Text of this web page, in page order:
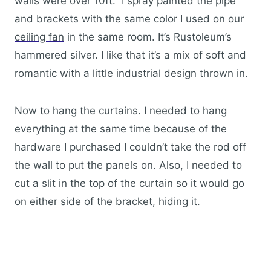
and brackets with the same color I used on our
ceiling fan in the same room. It’s Rustoleum’s
hammered silver. I like that it’s a mix of soft and
romantic with a little industrial design thrown in.
Now to hang the curtains. I needed to hang
everything at the same time because of the
hardware I purchased I couldn’t take the rod off
the wall to put the panels on. Also, I needed to
cut a slit in the top of the curtain so it would go
on either side of the bracket, hiding it.